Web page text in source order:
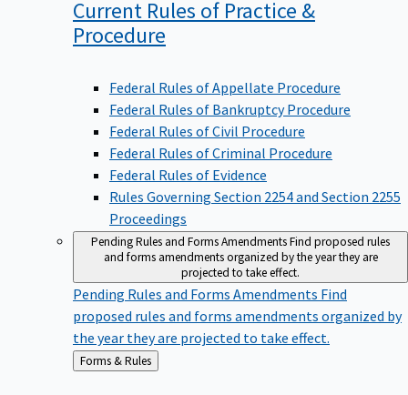
Current Rules of Practice &
Procedure
Federal Rules of Appellate Procedure
Federal Rules of Bankruptcy Procedure
Federal Rules of Civil Procedure
Federal Rules of Criminal Procedure
Federal Rules of Evidence
Rules Governing Section 2254 and Section 2255
Proceedings
Pending Rules and Forms AmendmentsFind proposed rules
and forms amendments organized by the year they are
projected to take effect.
Pending Rules and Forms Amendments Find
proposed rules and forms amendments organized by
the year they are projected to take effect.
Back
to
Forms & Rules